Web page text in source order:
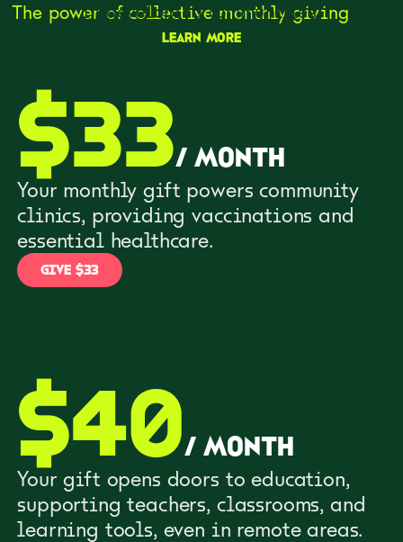
in developing communities.
Learn more
The power of collective monthly giving
$33/month
Your monthly gift powers community
clinics, providing vaccinations and
essential healthcare.
GIVE $33
$40/month
Your gift opens doors to education,
supporting teachers, classrooms, and
learning tools, even in remote areas.